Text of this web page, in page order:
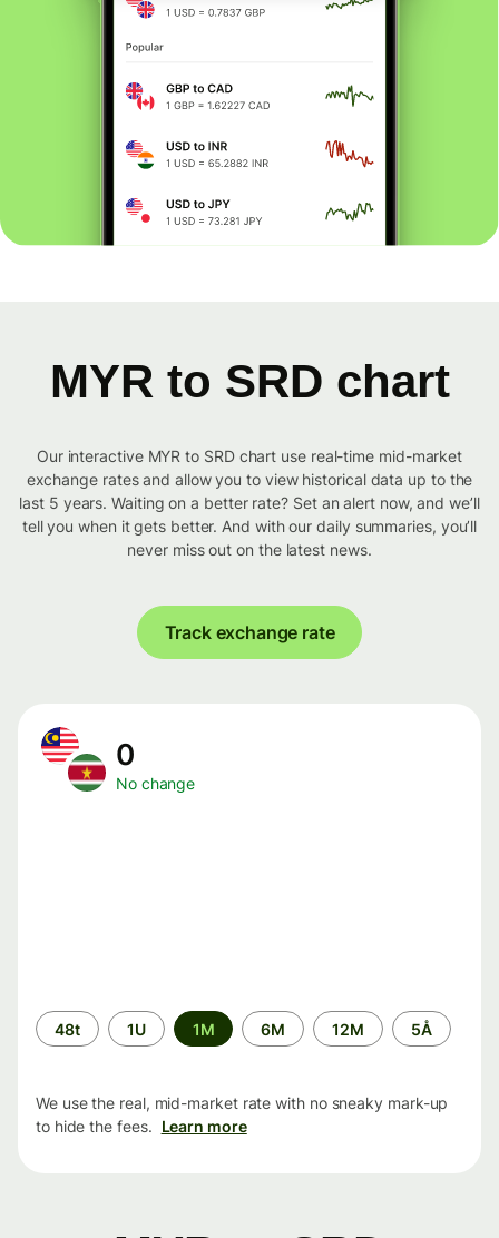
MYR to SRD chart
Our interactive MYR to SRD chart use real-time mid-market
exchange rates and allow you to view historical data up to the
last 5 years. Waiting on a better rate? Set an alert now, and we’ll
tell you when it gets better. And with our daily summaries, you’ll
never miss out on the latest news.
Track exchange rate
0
No change
Time
period
48t 1U 1M 6M 12M 5Å
We use the real, mid-market rate with no sneaky mark-up
to hide the fees. Learn more